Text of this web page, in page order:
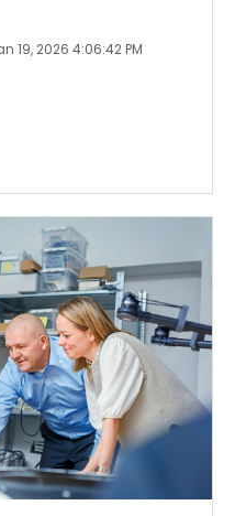
19, 2026 4:06:42 PM